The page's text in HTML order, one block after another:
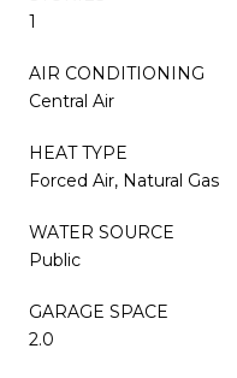
1
AIR CONDITIONING
Central Air
HEAT TYPE
Forced Air, Natural Gas
WATER SOURCE
Public
GARAGE SPACE
2.0